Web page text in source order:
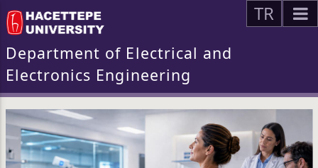
TR
Department of Electrical and
Electronics Engineering